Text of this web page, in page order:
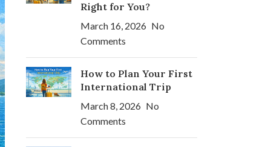
Right for You?
March 16, 2026 No
Comments
How to Plan Your First
International Trip
March 8, 2026 No
Comments